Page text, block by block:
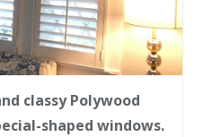
classy Polywood
shaped windows.